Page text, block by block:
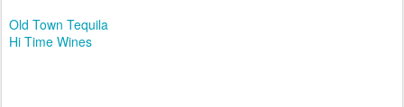
Old Town Tequila
Hi Time Wines